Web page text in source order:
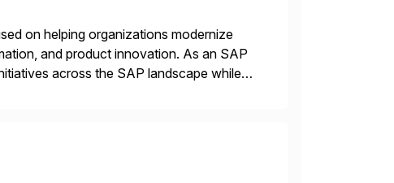
on helping organizations modernize
and product innovation. As an SAP
across the SAP landscape while